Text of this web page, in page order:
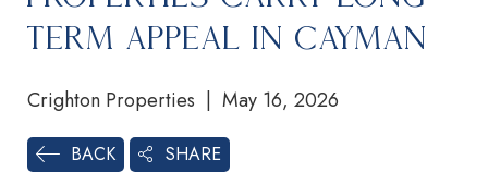
Term Appeal in Cayman
Crighton Properties | May 16, 2026
BACK SHARE